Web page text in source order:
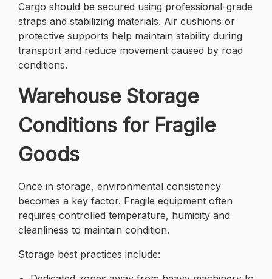
Cargo should be secured using professional-grade
straps and stabilizing materials. Air cushions or
protective supports help maintain stability during
transport and reduce movement caused by road
conditions.
Warehouse Storage
Conditions for Fragile
Goods
Once in storage, environmental consistency
becomes a key factor. Fragile equipment often
requires controlled temperature, humidity and
cleanliness to maintain condition.
Storage best practices include: